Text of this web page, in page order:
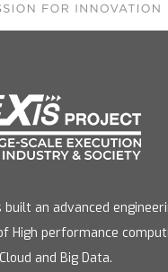
built an advanced
High performance
Cloud and Big Data.